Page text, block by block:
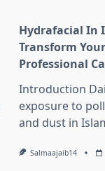
Hydrafacial In
Transform
Professional
Introduction
exposure to
and dust in
Salmaajaib14